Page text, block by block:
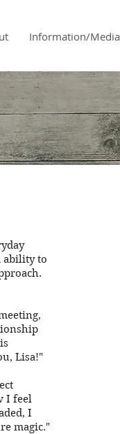
Information/Media
ability to
Lisa!"
I feel
I
magic."